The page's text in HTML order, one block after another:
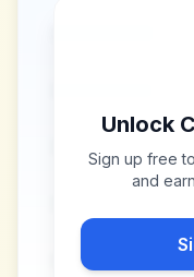
Unlock
Sign up free
and